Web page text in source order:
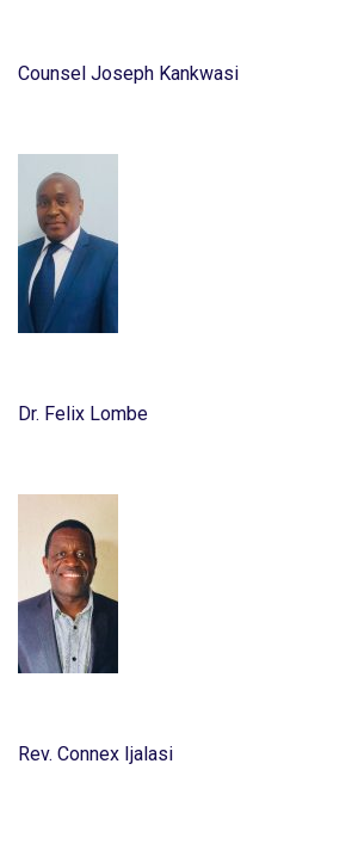
Counsel Joseph Kankwasi
Dr. Felix Lombe
Rev. Connex Ijalasi